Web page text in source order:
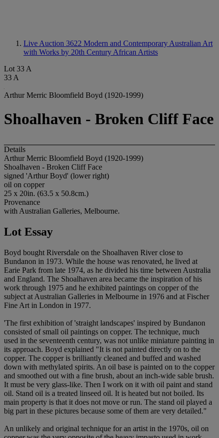
Live Auction 3622 Modern and Contemporary Australian Art
with Works by 20th Century African Artists
Lot 33 A
33 A
Arthur Merric Bloomfield Boyd (1920-1999)
Shoalhaven - Broken Cliff Face
Details
Arthur Merric Bloomfield Boyd (1920-1999)
Shoalhaven - Broken Cliff Face
signed 'Arthur Boyd' (lower right)
oil on copper
25 x 20in. (63.5 x 50.8cm.)
Provenance
with Australian Galleries, Melbourne.
Lot Essay
Boyd bought Riversdale on the Shoalhaven River close to
Bundanon in 1973. While the house was renovated, he lived at
Earie Park from late 1974, as he divided his time between Australia
and England. The Shoalhaven area became the inspiration of his
work through 1975 and he exhibited paintings on copper of the
subject at Australian Galleries in Melbourne in 1976 and at Fischer
Fine Art in London in 1977.
'The first exhibition of 'straight landscapes' inspired by Bundanon
consisted of small oil paintings on copper. The technique, much
used in the seventeenth century, was not unlike miniature painting in
its approach. Boyd explained "It is not painted directly on to the
copper. The copper is brilliantly cleaned and buffed and washed
down with methylated spirits. An oil base is painted on to the copper
and smoothed out with a fine brush, about an inch-wide sable brush.
It must be very glass-like. Then I work on it with oil paint and stand
oil. Stand oil is a treated linseed oil. It is heated but not boiled. Its
main property is that it does not move or run. The stand oil played a
big part in these pictures because some of them are very detailed."
An unlikely and original technique for an artist in the 1970s, oil on